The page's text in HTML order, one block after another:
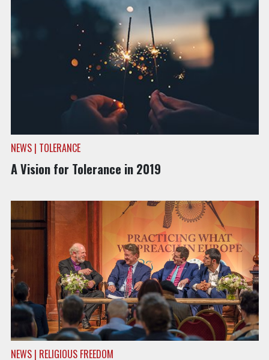
NEWS | TOLERANCE
A Vision for Tolerance in 2019
NEWS | RELIGIOUS FREEDOM